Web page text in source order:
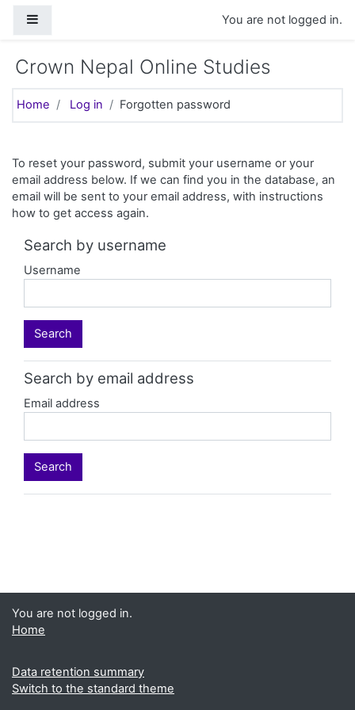
You are not logged in.
Crown Nepal Online Studies
Home Log in Forgotten password
To reset your password, submit your username or your
email address below. If we can find you in the database, an
email will be sent to your email address, with instructions
how to get access again.
Search by username
Username
Search by email address
Email address
You are not logged in.
Home
Data retention summary
Switch to the standard theme